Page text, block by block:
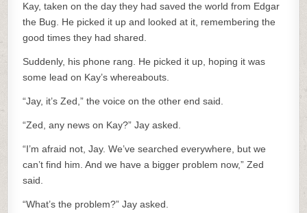
Kay, taken on the day they had saved the world from Edgar
the Bug. He picked it up and looked at it, remembering the
good times they had shared.
Suddenly, his phone rang. He picked it up, hoping it was
some lead on Kay’s whereabouts.
“Jay, it’s Zed,” the voice on the other end said.
“Zed, any news on Kay?” Jay asked.
“I’m afraid not, Jay. We’ve searched everywhere, but we
can’t find him. And we have a bigger problem now,” Zed
said.
“What’s the problem?” Jay asked.